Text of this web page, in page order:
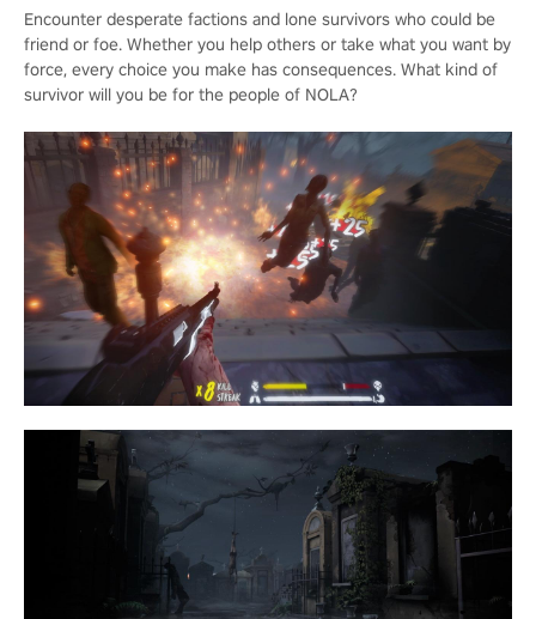
Encounter desperate factions and lone survivors who could be
friend or foe. Whether you help others or take what you want by
force, every choice you make has consequences. What kind of
survivor will you be for the people of NOLA?